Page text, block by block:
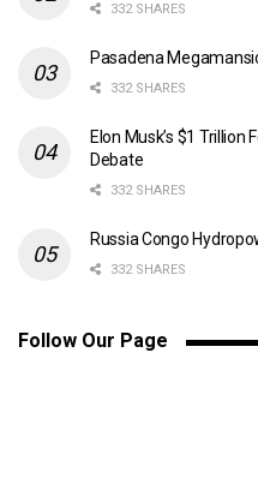
332 SHARES
Pasadena
332 SHARES
Elon Musk’s $1
Debate
332 SHARES
Russia Congo
332 SHARES
Follow Our Page